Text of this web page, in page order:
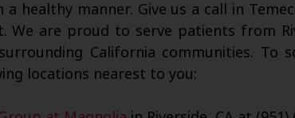
healthy manner. Give us a call in
We are proud to serve patients from
California communities. To
locations nearest to you: